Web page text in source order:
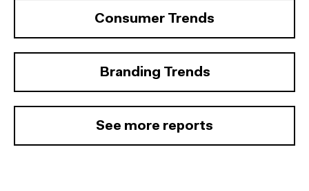
Consumer Trends
Branding Trends
See more reports